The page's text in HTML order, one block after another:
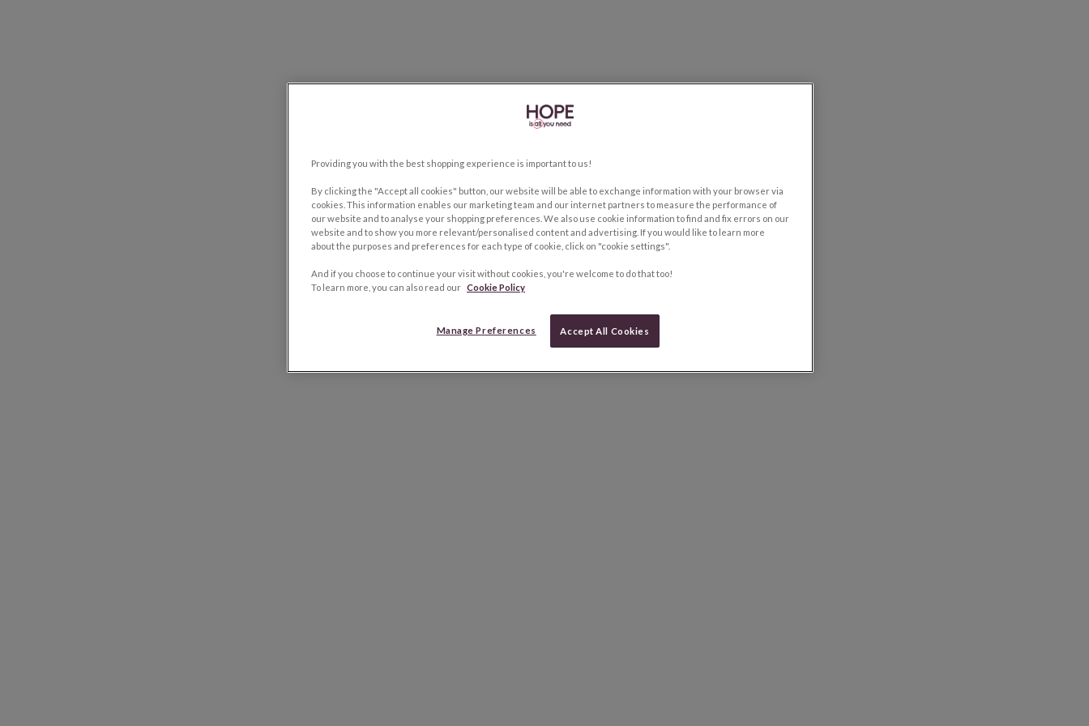
Providing you with the best shopping experience is important to us!
By clicking the "Accept all cookies" button, our website will be able to exchange information with your browser via
cookies. This information enables our marketing team and our internet partners to measure the performance of
our website and to analyse your shopping preferences. We also use cookie information to find and fix errors on our
website and to show you more relevant/personalised content and advertising. If you would like to learn more
about the purposes and preferences for each type of cookie, click on "cookie settings".
And if you choose to continue your visit without cookies, you're welcome to do that too!
To learn more, you can also read our Cookie Policy
Manage Preferences Accept All Cookies